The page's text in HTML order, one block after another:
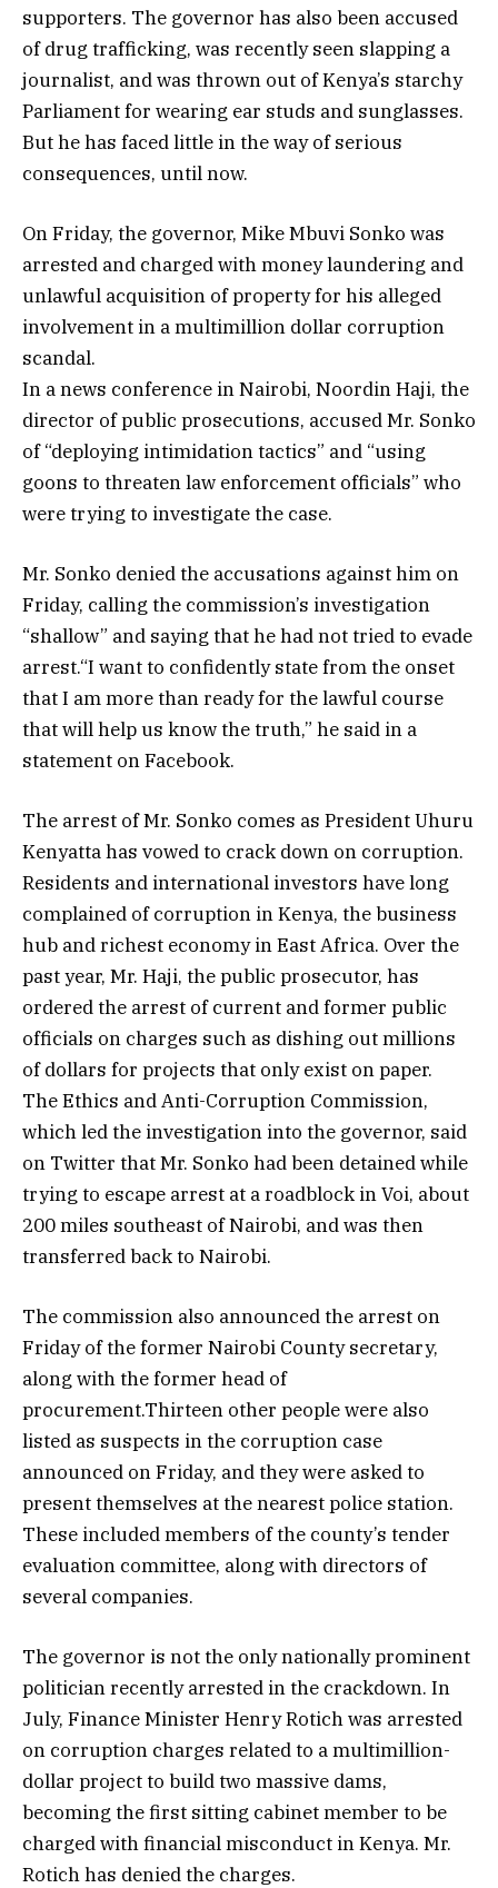
supporters. The governor has also been accused
of drug trafficking, was recently seen slapping a
journalist, and was thrown out of Kenya’s starchy
Parliament for wearing ear studs and sunglasses.
But he has faced little in the way of serious
consequences, until now.
On Friday, the governor, Mike Mbuvi Sonko was
arrested and charged with money laundering and
unlawful acquisition of property for his alleged
involvement in a multimillion dollar corruption
scandal.
In a news conference in Nairobi, Noordin Haji, the
director of public prosecutions, accused Mr. Sonko
of “deploying intimidation tactics” and “using
goons to threaten law enforcement officials” who
were trying to investigate the case.
Mr. Sonko denied the accusations against him on
Friday, calling the commission’s investigation
“shallow” and saying that he had not tried to evade
arrest.“I want to confidently state from the onset
that I am more than ready for the lawful course
that will help us know the truth,” he said in a
statement on Facebook.
The arrest of Mr. Sonko comes as President Uhuru
Kenyatta has vowed to crack down on corruption.
Residents and international investors have long
complained of corruption in Kenya, the business
hub and richest economy in East Africa. Over the
past year, Mr. Haji, the public prosecutor, has
ordered the arrest of current and former public
officials on charges such as dishing out millions
of dollars for projects that only exist on paper.
The Ethics and Anti-Corruption Commission,
which led the investigation into the governor, said
on Twitter that Mr. Sonko had been detained while
trying to escape arrest at a roadblock in Voi, about
200 miles southeast of Nairobi, and was then
transferred back to Nairobi.
The commission also announced the arrest on
Friday of the former Nairobi County secretary,
along with the former head of
procurement.Thirteen other people were also
listed as suspects in the corruption case
announced on Friday, and they were asked to
present themselves at the nearest police station.
These included members of the county’s tender
evaluation committee, along with directors of
several companies.
The governor is not the only nationally prominent
politician recently arrested in the crackdown. In
July, Finance Minister Henry Rotich was arrested
on corruption charges related to a multimillion-
dollar project to build two massive dams,
becoming the first sitting cabinet member to be
charged with financial misconduct in Kenya. Mr.
Rotich has denied the charges.